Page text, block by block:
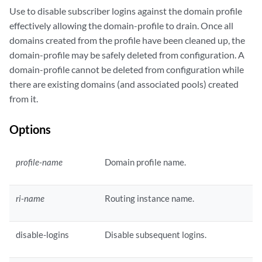
Use to disable subscriber logins against the domain profile
effectively allowing the domain-profile to drain. Once all
domains created from the profile have been cleaned up, the
domain-profile may be safely deleted from configuration. A
domain-profile cannot be deleted from configuration while
there are existing domains (and associated pools) created
from it.
Options
profile-name Domain profile name.
ri-name Routing instance name.
disable-logins Disable subsequent logins.